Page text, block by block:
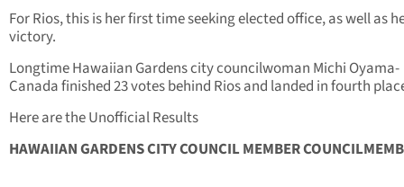
For Rios, this is her first time seeking elected office, as well as
victory.
Longtime Hawaiian Gardens city councilwoman Michi Oyama-
Canada finished 23 votes behind Rios and landed in fourth
Here are the Unofficial Results
HAWAIIAN GARDENS CITY COUNCIL MEMBER